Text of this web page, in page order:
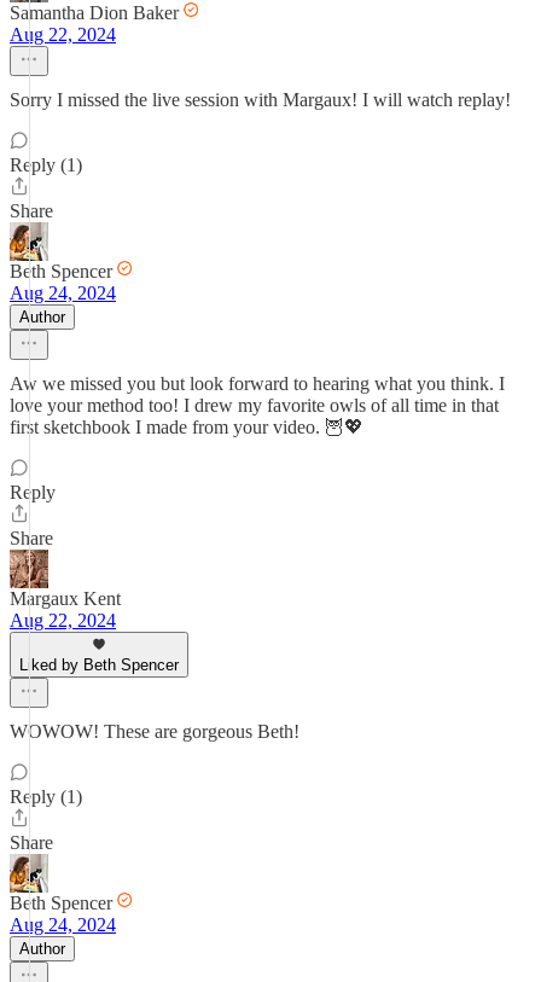
Samantha Dion Baker
Aug 22, 2024
Sorry I missed the live session with Margaux! I will watch replay!
Reply (1)
Share
Beth Spencer
Aug 24, 2024
Author
Aw we missed you but look forward to hearing what you think. I
love your method too! I drew my favorite owls of all time in that
first sketchbook I made from your video. 🦉💖
Reply
Share
Margaux Kent
Aug 22, 2024
Liked by Beth Spencer
WOWOW! These are gorgeous Beth!
Reply (1)
Share
Beth Spencer
Aug 24, 2024
Author